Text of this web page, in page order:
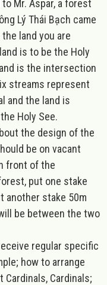
Mr. Aspar, a forest
Lý Thái Bạch came
land you are
is to be the Holy
is the intersection
streams represent
and the land is
Holy See.
the design of the
be on vacant
front of the
put one stake
another stake 50m
be between the two
regular specific
how to arrange
Cardinals;